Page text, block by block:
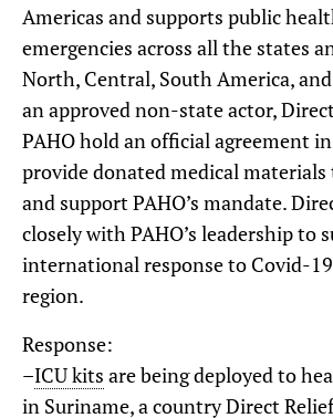
Americas and supports public
emergencies across all the states
North, Central, South America,
an approved non-state actor,
PAHO hold an official agreement
provide donated medical
and support PAHO’s mandate.
closely with PAHO’s leadership to
international response to Covid-
region.
Response:
–ICU kits are being deployed to
in Suriname, a country Direct